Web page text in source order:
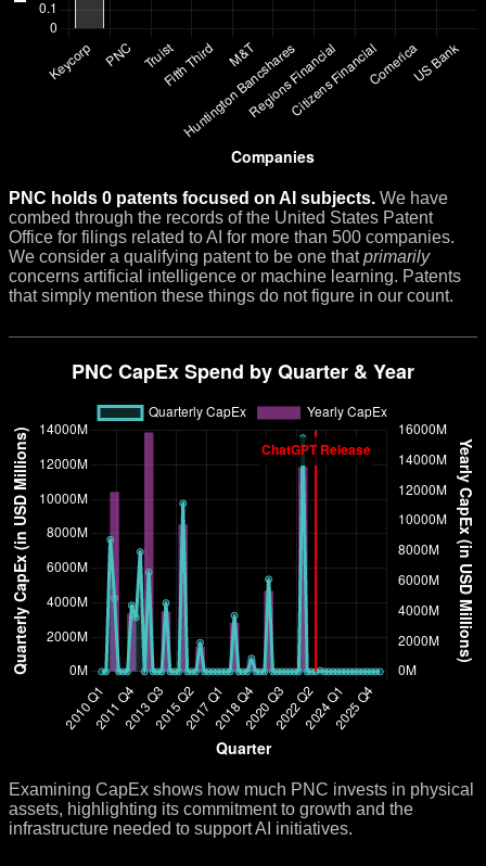
PNC holds 0 patents focused on AI subjects. We have
combed through the records of the United States Patent
Office for filings related to AI for more than 500 companies.
We consider a qualifying patent to be one thatprimarily
concerns artificial intelligence or machine learning. Patents
that simply mention these things do not figure in our count.
Examining CapEx shows how much PNC invests in physical
assets, highlighting its commitment to growth and the
infrastructure needed to support AI initiatives.